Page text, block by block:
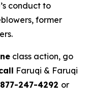
conduct to
former
class action, go
Faruqi & Faruqi
877-247-4292 or